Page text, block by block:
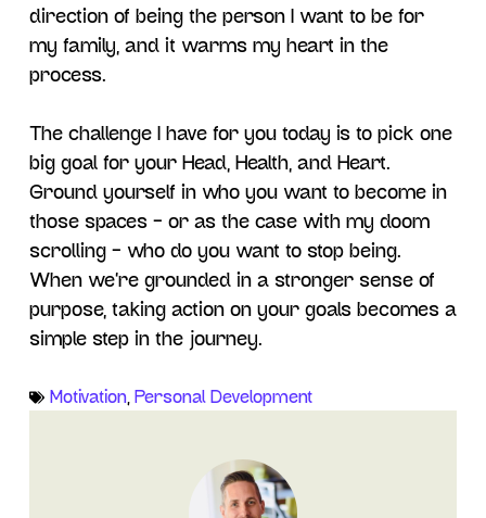
direction of being the person I want to be for
my family, and it warms my heart in the
process.
The challenge I have for you today is to pick one
big goal for your Head, Health, and Heart.
Ground yourself in who you want to become in
those spaces – or as the case with my doom
scrolling – who do you want to stop being.
When we’re grounded in a stronger sense of
purpose, taking action on your goals becomes a
simple step in the journey.
Motivation, Personal Development